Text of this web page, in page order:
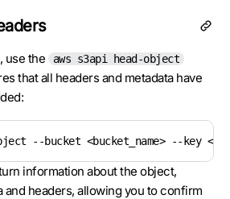
use the aws s3api head-object
that all headers and metadata have
--bucket <bucket_name> --key
information about the object,
and headers, allowing you to confirm